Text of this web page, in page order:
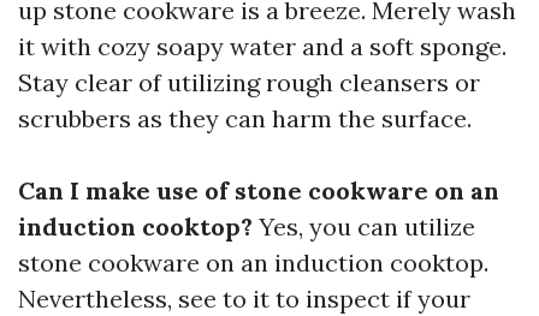
up stone cookware is a breeze. Merely wash
it with cozy soapy water and a soft sponge.
Stay clear of utilizing rough cleansers or
scrubbers as they can harm the surface.
Can I make use of stone cookware on an
induction cooktop? Yes, you can utilize
stone cookware on an induction cooktop.
Nevertheless, see to it to inspect if your